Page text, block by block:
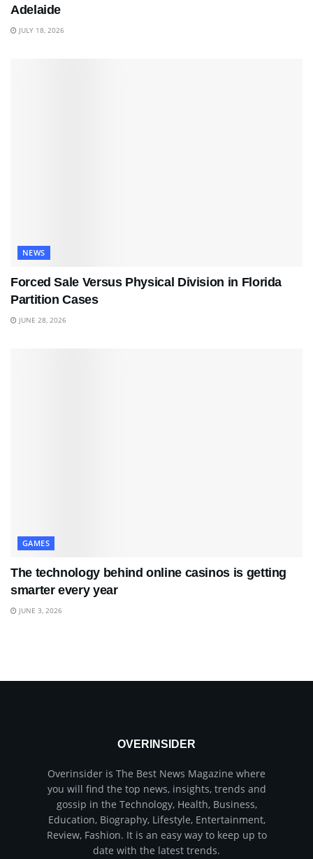
Adelaide
JULY 18, 2026
NEWS
Forced Sale Versus Physical Division in Florida
Partition Cases
JUNE 28, 2026
GAMES
The technology behind online casinos is getting
smarter every year
JUNE 3, 2026
OVERINSIDER
Overinsider is The Best News Magazine where
you will find the top news, insights, trends and
gossip in the Technology, Health, Business,
Education, Biography, Lifestyle, Entertainment,
Review, Fashion. It is an easy way to keep up to
date with the latest trends.